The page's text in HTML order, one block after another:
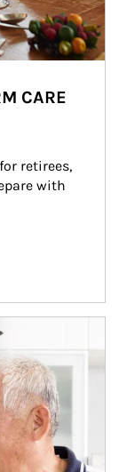
CARE
retirees,
with